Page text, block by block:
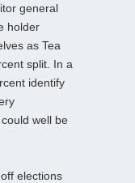
general
holder
as Tea
split. In a
identify
well be
elections